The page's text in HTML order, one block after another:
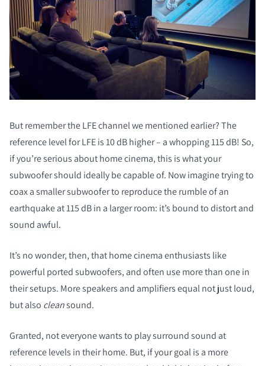
But remember the LFE channel we mentioned earlier? The
reference level for LFE is 10 dB higher – a whopping 115 dB! So,
if you’re serious about home cinema, this is what your
subwoofer should ideally be capable of. Now imagine trying to
coax a smaller subwoofer to reproduce the rumble of an
earthquake at 115 dB in a larger room: it’s bound to distort and
sound awful.
It’s no wonder, then, that home cinema enthusiasts like
powerful ported subwoofers, and often use more than one in
their setups. More speakers and amplifiers equal not just loud,
but also cleansound.
Granted, not everyone wants to play surround sound at
reference levels in their home. But, if your goal is a more